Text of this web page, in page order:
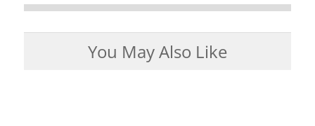
You May Also Like